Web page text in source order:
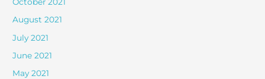
August 2021
July 2021
June 2021
May 2021